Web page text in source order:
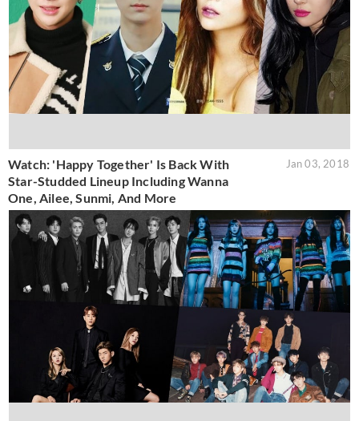
Watch: 'Happy Together' Is Back With
Star-Studded Lineup Including Wanna
One, Ailee, Sunmi, And More
Jan 03, 2018